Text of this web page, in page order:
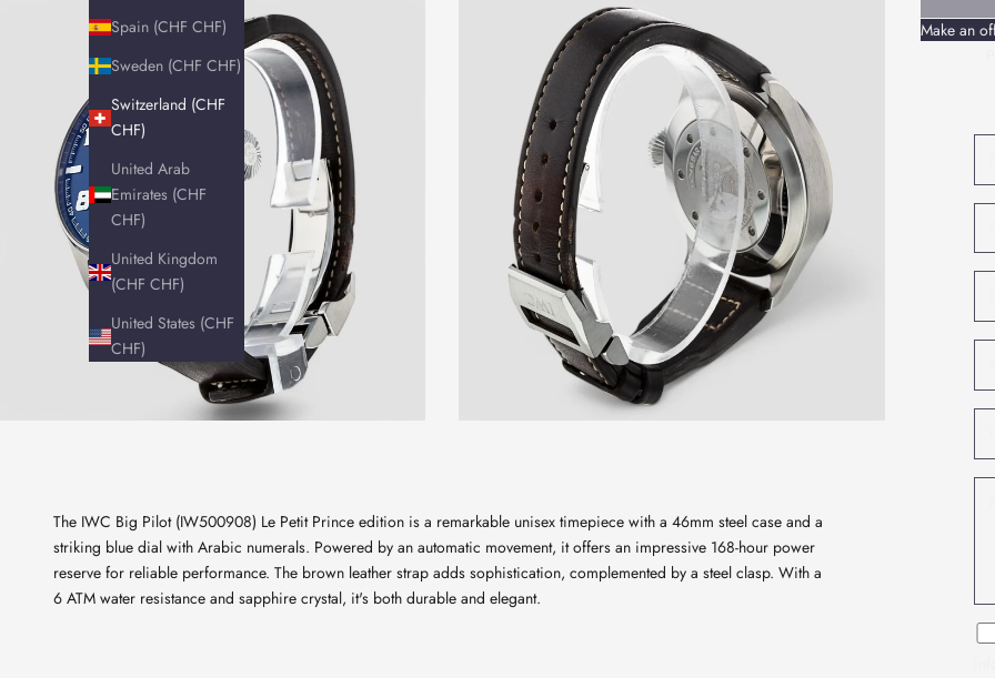
Spain (CHF CHF)
Sweden (CHF CHF)
Switzerland (CHF
CHF)
United Arab
Emirates (CHF
CHF)
United Kingdom
(CHF CHF)
United States (CHF
CHF)
Make an
The IWC Big Pilot (IW500908) Le Petit Prince edition is a remarkable unisex timepiece with a 46mm steel case and a
striking blue dial with Arabic numerals. Powered by an automatic movement, it offers an impressive 168-hour power
reserve for reliable performance. The brown leather strap adds sophistication, complemented by a steel clasp. With a
6 ATM water resistance and sapphire crystal, it's both durable and elegant.